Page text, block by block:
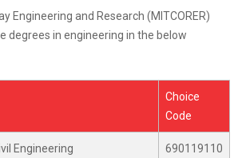
Engineering and Research (MITCORER)
degrees in engineering in the below
Choice
Code
Engineering 690119110